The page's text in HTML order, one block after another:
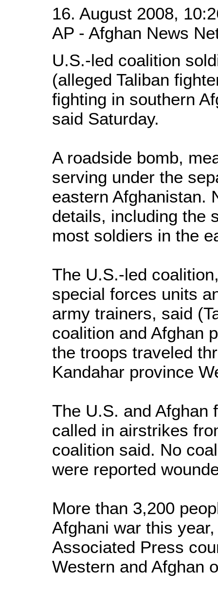
16. August 2008,
AP - Afghan News
U.S.-led coalition
(alleged Taliban
fighting in southern
said Saturday.
A roadside bomb,
serving under the
eastern Afghanistan.
details, including the
most soldiers in the
The U.S.-led
special forces units
army trainers, said
coalition and Afghan
the troops traveled
Kandahar province
The U.S. and Afghan
called in airstrikes
coalition said. No
were reported
More than 3,200
Afghani war this
Associated Press
Western and Afghan